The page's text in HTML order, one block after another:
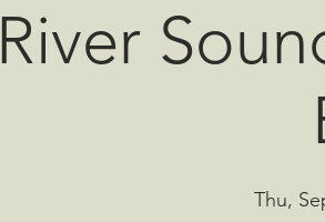
River
Thu,